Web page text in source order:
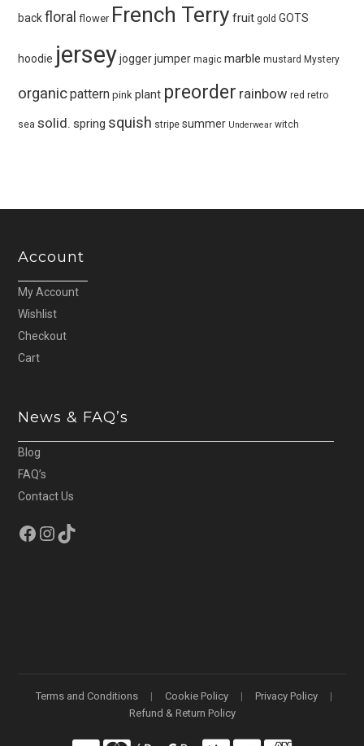
back floral flower French Terry fruit gold GOTS
hoodie jersey jogger jumper magic marble mustard Mystery
organicpattern pink plant preorder rainbow red retro
sea solid. spring squish stripe summer Underwear witch
Account
My Account
Wishlist
Checkout
Cart
News & FAQ’s
Blog
FAQ’s
Contact Us
Facebook
Instagram
TikTok
Terms and Conditions Cookie Policy
Privacy Policy
Refund & Return Policy